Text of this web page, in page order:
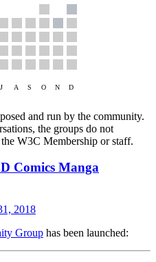
and run by the community.
the groups do not
W3C Membership or staff.
Comics Manga
2018
Group has been launched: